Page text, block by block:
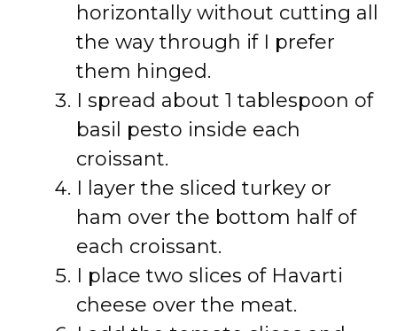
horizontally without cutting all
the way through if I prefer
them hinged.
I spread about 1 tablespoon of
basil pesto inside each
croissant.
I layer the sliced turkey or
ham over the bottom half of
each croissant.
I place two slices of Havarti
cheese over the meat.